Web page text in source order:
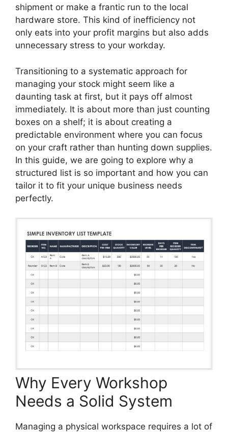
shipment or make a frantic run to the local
hardware store. This kind of inefficiency not
only eats into your profit margins but also adds
unnecessary stress to your workday.
Transitioning to a systematic approach for
managing your stock might seem like a
daunting task at first, but it pays off almost
immediately. It is about more than just counting
boxes on a shelf; it is about creating a
predictable environment where you can focus
on your craft rather than hunting down supplies.
In this guide, we are going to explore why a
structured list is so important and how you can
tailor it to fit your unique business needs
perfectly.
Why Every Workshop
Needs a Solid System
Managing a physical workspace requires a lot of